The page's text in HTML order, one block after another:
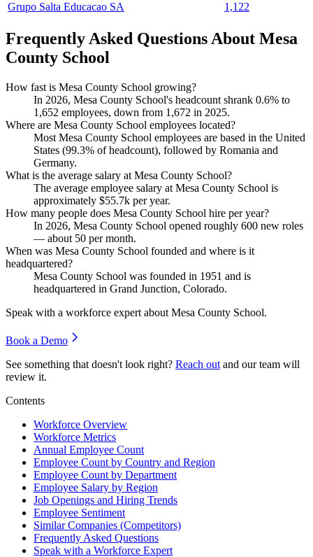
Grupo Salta Educacao SA
1,122
Frequently Asked Questions About Mesa
County School
How fast is Mesa County School growing?
In 2026, Mesa County School's headcount shrank 0.6% to
1,652 employees, down from 1,672 in 2025.
Where are Mesa County School employees located?
Most Mesa County School employees are based in the United
States (99.3% of headcount), followed by Romania and
Germany.
What is the average salary at Mesa County School?
The average employee salary at Mesa County School is
approximately $55.7k per year.
How many people does Mesa County School hire per year?
In 2026, Mesa County School opened roughly 600 new roles
— about 50 per month.
When was Mesa County School founded and where is it
headquartered?
Mesa County School was founded in 1951 and is
headquartered in Grand Junction, Colorado.
Speak with a workforce expert about Mesa County School.
Book a Demo
See something that doesn't look right? Reach out and our team will
review it.
Contents
Workforce Overview
Workforce Metrics
Annual Employee Count
Employee Count by Country and Region
Employee Count by Department
Employee Salary by Region
Job Openings and Hiring Trends
Employee Sentiment
Similar Companies (Competitors)
Frequently Asked Questions
Speak with a Workforce Expert